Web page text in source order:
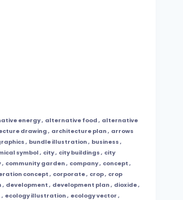
energy, alternative food, alternative
drawing, architecture plan, arrows
, bundle illustration, business,
symbol, city, city buildings, city
, community garden, company, concept,
concept, corporate, crop, crop
, development, development plan, dioxide,
, ecology illustration, ecology vector,